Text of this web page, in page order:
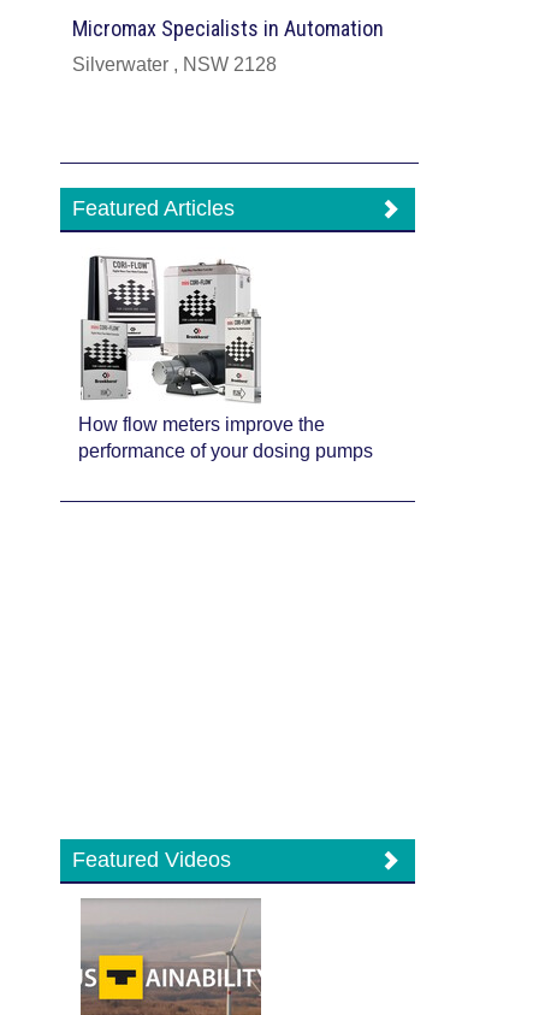
Micromax Specialists in Automation
Silverwater , NSW 2128
Featured Articles
How flow meters improve the
performance of your dosing pumps
Featured Videos